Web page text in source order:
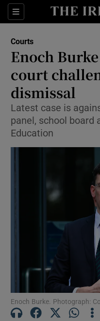
Sections
Courts
Enoch
court
dismissal
Latest case is
panel, school board
Education
Enoch Burke. Photograph: